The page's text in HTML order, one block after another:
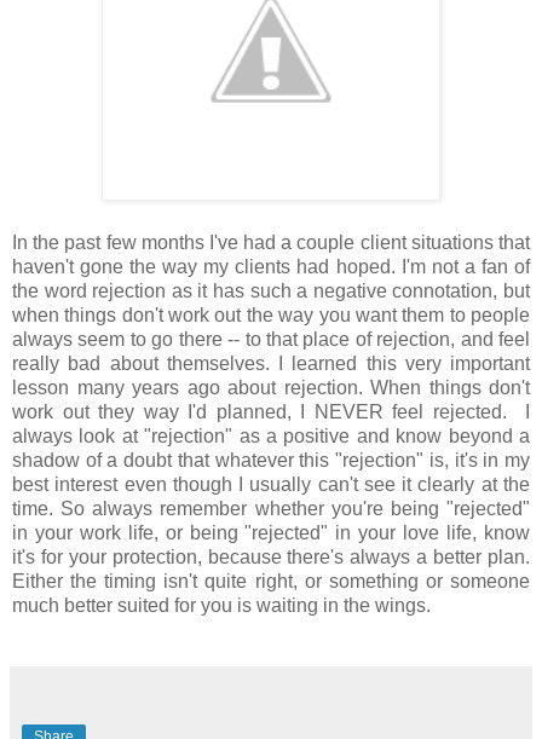
In the past few months I've had a couple client situations that
haven't gone the way my clients had hoped. I'm not a fan of
the word rejection as it has such a negative connotation, but
when things don't work out the way you want them to people
always seem to go there -- to that place of rejection, and feel
really bad about themselves. I learned this very important
lesson many years ago about rejection. When things don't
work out they way I'd planned, I NEVER feel rejected. I
always look at "rejection" as a positive and know beyond a
shadow of a doubt that whatever this "rejection" is, it's in my
best interest even though I usually can't see it clearly at the
time. So always remember whether you're being "rejected"
in your work life, or being "rejected" in your love life, know
it's for your protection, because there's always a better plan.
Either the timing isn't quite right, or something or someone
much better suited for you is waiting in the wings.